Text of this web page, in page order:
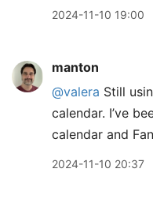
2024-11-10 19:00
manton
@valera Still
calendar. I’ve
calendar and
2024-11-10 20:37